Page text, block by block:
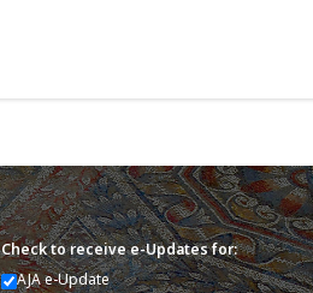
Check to receive e-Updates for:
AJA e-Update